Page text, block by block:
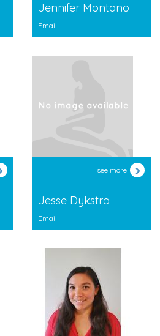
Jennifer Montano
Email
see more
Jesse Dykstra
Email